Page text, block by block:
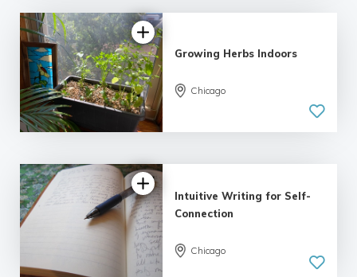
Growing Herbs Indoors
Chicago
5.0
Intuitive Writing for Self-
Connection
Chicago